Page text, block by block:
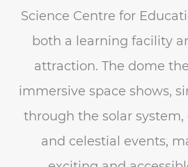
Science Centre for
both a learning facility
attraction. The dome
immersive space shows,
through the solar system,
and celestial events,